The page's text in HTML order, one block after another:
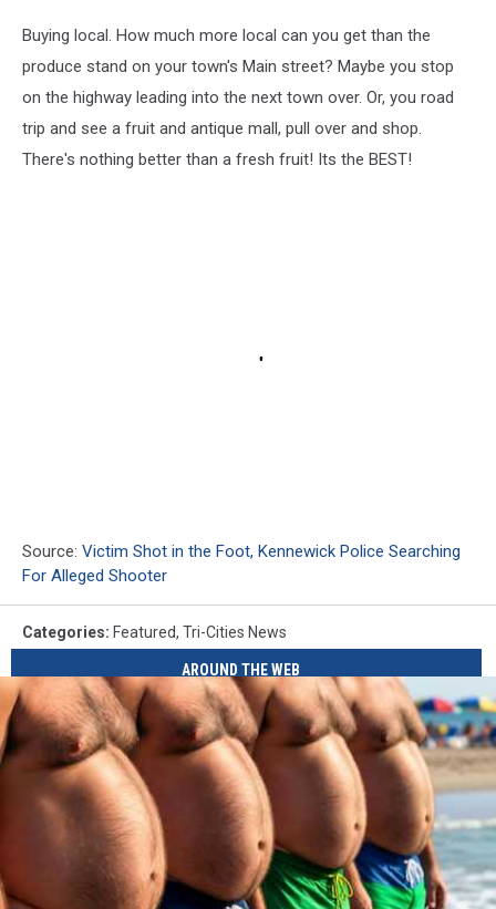
Buying local. How much more local can you get than the
produce stand on your town's Main street? Maybe you stop
on the highway leading into the next town over. Or, you road
trip and see a fruit and antique mall, pull over and shop.
There's nothing better than a fresh fruit! Its the BEST!
Source: Victim Shot in the Foot, Kennewick Police Searching
For Alleged Shooter
Categories: Featured, Tri-Cities News
AROUND THE WEB